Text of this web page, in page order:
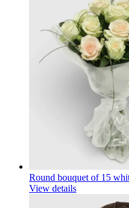
Round bouquet of 15
View details